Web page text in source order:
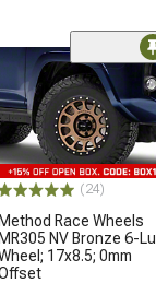
(24)
Method Race Wheels
MR305 NV Bronze 6-
17x8.5; 0mm